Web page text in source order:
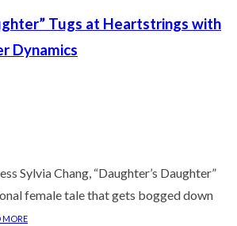
Tugs at Heartstrings with
Dynamics
Sylvia Chang, “Daughter’s Daughter”
female tale that gets bogged down
MORE